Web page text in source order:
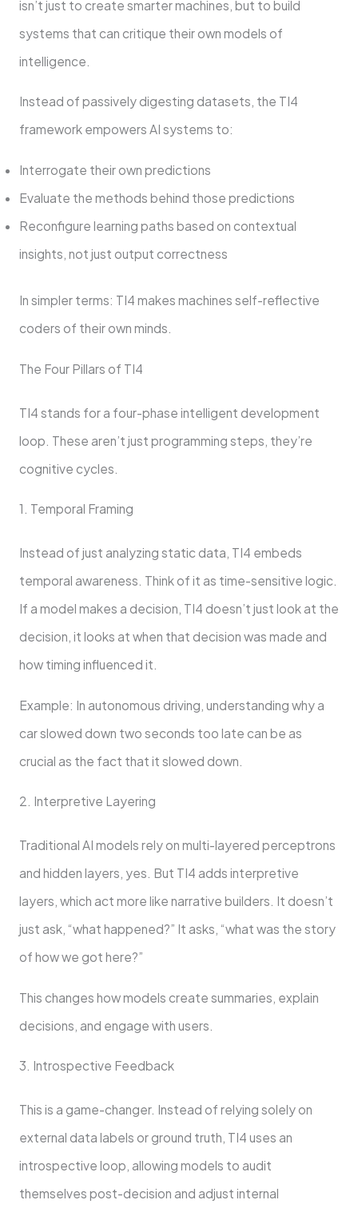
isn’t just to create smarter machines, but to build
systems that can critique their own models of
intelligence.
Instead of passively digesting datasets, the TI4
framework empowers AI systems to:
Interrogate their own predictions
Evaluate the methods behind those predictions
Reconfigure learning paths based on contextual
insights, not just output correctness
In simpler terms: TI4 makes machines self-reflective
coders of their own minds.
The Four Pillars of TI4
TI4 stands for a four-phase intelligent development
loop. These aren’t just programming steps, they’re
cognitive cycles.
1. Temporal Framing
Instead of just analyzing static data, TI4 embeds
temporal awareness. Think of it as time-sensitive logic.
If a model makes a decision, TI4 doesn’t just look at the
decision, it looks at when that decision was made and
how timing influenced it.
Example: In autonomous driving, understanding why a
car slowed down two seconds too late can be as
crucial as the fact that it slowed down.
2. Interpretive Layering
Traditional AI models rely on multi-layered perceptrons
and hidden layers, yes. But TI4 adds interpretive
layers, which act more like narrative builders. It doesn’t
just ask, “what happened?” It asks, “what was the story
of how we got here?”
This changes how models create summaries, explain
decisions, and engage with users.
3. Introspective Feedback
This is a game-changer. Instead of relying solely on
external data labels or ground truth, TI4 uses an
introspective loop, allowing models to audit
themselves post-decision and adjust internal